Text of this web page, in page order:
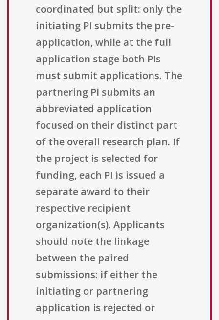
coordinated but split: only the
initiating PI submits the pre-
application, while at the full
application stage both PIs
must submit applications. The
partnering PI submits an
abbreviated application
focused on their distinct part
of the overall research plan. If
the project is selected for
funding, each PI is issued a
separate award to their
respective recipient
organization(s). Applicants
should note the linkage
between the paired
submissions: if either the
initiating or partnering
application is rejected or